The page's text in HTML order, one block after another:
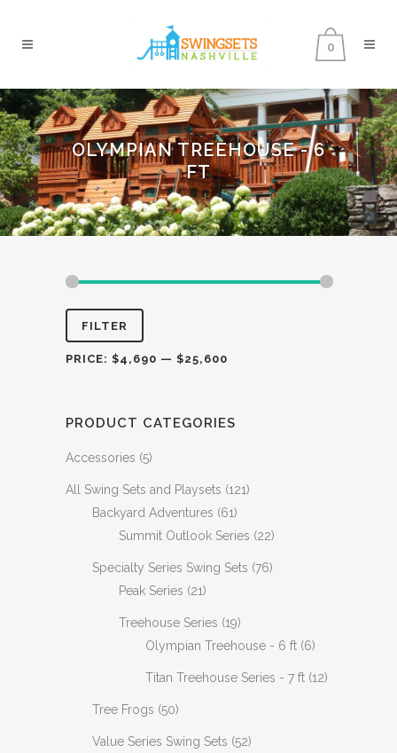
0
OLYMPIAN TREEHOUSE - 6
FT
Min
price
Max
price
FILTER
PRICE: $4,690 — $25,600
PRODUCT CATEGORIES
Accessories (5)
All Swing Sets and Playsets (121)
Backyard Adventures (61)
Summit Outlook Series (22)
Specialty Series Swing Sets (76)
Peak Series (21)
Treehouse Series (19)
Olympian Treehouse - 6 ft (6)
Titan Treehouse Series - 7 ft (12)
Tree Frogs (50)
Value Series Swing Sets (52)